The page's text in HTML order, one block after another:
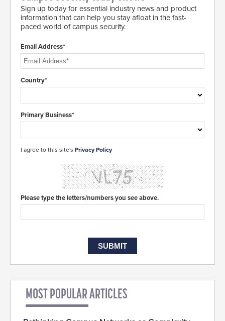
Sign up today for essential industry news and product
information that can help you stay afloat in the fast-
paced world of campus security.
Email Address*
Country*
Primary Business*
I agree to this site's Privacy Policy
Please type the letters/numbers you see above.
MOST POPULAR ARTICLES